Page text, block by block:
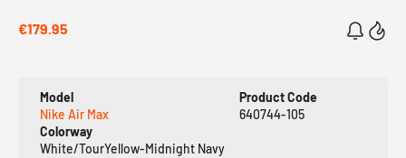
€179.95
Model
Nike Air Max
Product Code
640744-105
Colorway
White/TourYellow-Midnight Navy